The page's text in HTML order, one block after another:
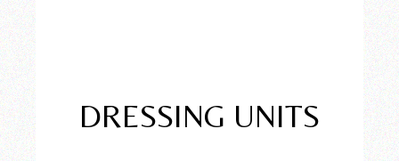
DRESSING UNITS